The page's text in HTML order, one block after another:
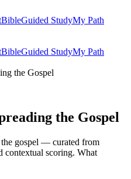
BibleGuided StudyMy Path
BibleGuided StudyMy Path
the Gospel
the Gospel
gospel — curated from
contextual scoring. What